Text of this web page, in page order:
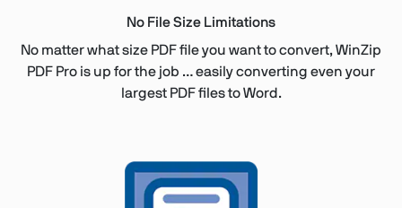
No File Size Limitations
No matter what size PDF file you want to convert, WinZip
PDF Pro is up for the job … easily converting even your
largest PDF files to Word.